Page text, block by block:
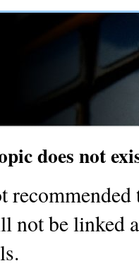
does not
not be linked